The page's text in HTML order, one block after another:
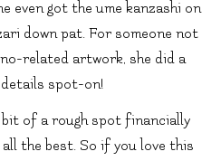
even got the ume kanzashi on
down pat. For someone not
related artwork, she did a
spot-on!
bit of a rough spot financially
the best. So if you love this